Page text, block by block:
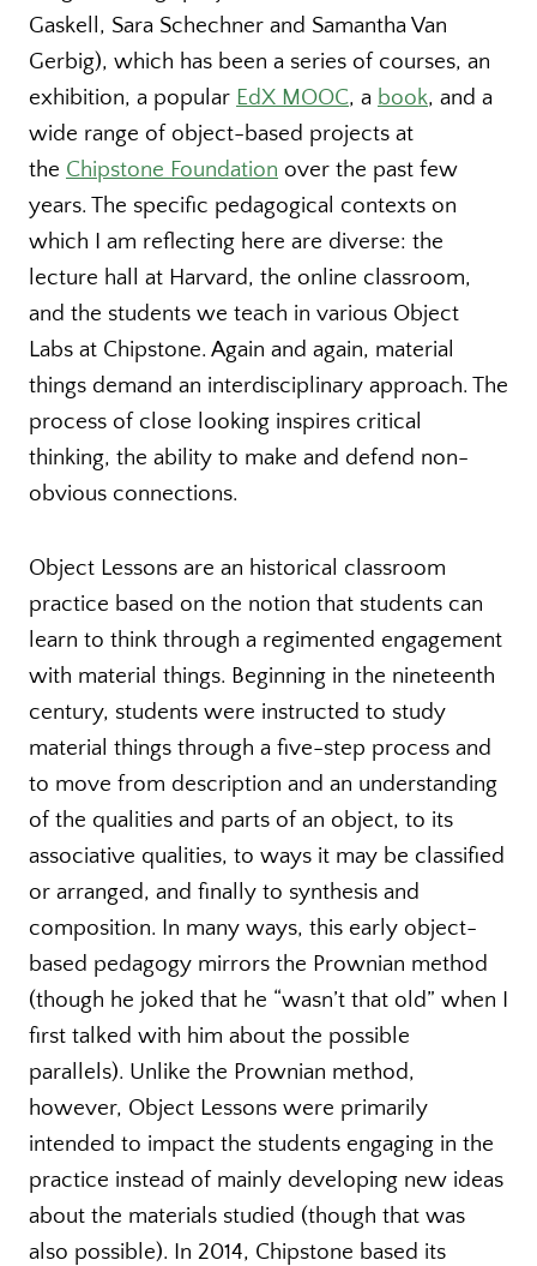
Gaskell, Sara Schechner and Samantha Van
Gerbig), which has been a series of courses, an
exhibition, a popular EdX MOOC, a book, and a
wide range of object-based projects at
the Chipstone Foundation over the past few
years. The specific pedagogical contexts on
which I am reflecting here are diverse: the
lecture hall at Harvard, the online classroom,
and the students we teach in various Object
Labs at Chipstone. Again and again, material
things demand an interdisciplinary approach. The
process of close looking inspires critical
thinking, the ability to make and defend non-
obvious connections.
Object Lessons are an historical classroom
practice based on the notion that students can
learn to think through a regimented engagement
with material things. Beginning in the nineteenth
century, students were instructed to study
material things through a five-step process and
to move from description and an understanding
of the qualities and parts of an object, to its
associative qualities, to ways it may be classified
or arranged, and finally to synthesis and
composition. In many ways, this early object-
based pedagogy mirrors the Prownian method
(though he joked that he “wasn’t that old” when I
first talked with him about the possible
parallels). Unlike the Prownian method,
however, Object Lessons were primarily
intended to impact the students engaging in the
practice instead of mainly developing new ideas
about the materials studied (though that was
also possible). In 2014, Chipstone based its